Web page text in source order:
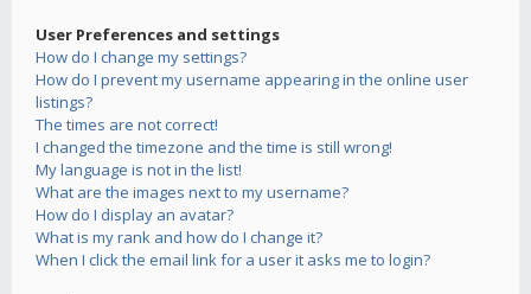
User Preferences and settings
How do I change my settings?
How do I prevent my username appearing in the online user
listings?
The times are not correct!
I changed the timezone and the time is still wrong!
My language is not in the list!
What are the images next to my username?
How do I display an avatar?
What is my rank and how do I change it?
When I click the email link for a user it asks me to login?